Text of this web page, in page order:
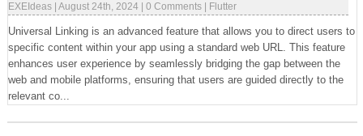
EXEIdeas| August 24th, 2024| 0 Comments| Flutter
Universal Linking is an advanced feature that allows you to direct users to
specific content within your app using a standard web URL. This feature
enhances user experience by seamlessly bridging the gap between the
web and mobile platforms, ensuring that users are guided directly to the
relevant co...